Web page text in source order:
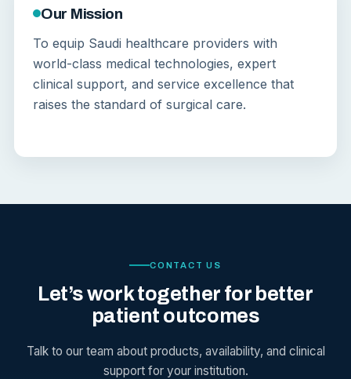
Our Mission
To equip Saudi healthcare providers with
world-class medical technologies, expert
clinical support, and service excellence that
raises the standard of surgical care.
CONTACT US
Let’s work together for better
patient outcomes
Talk to our team about products, availability, and clinical
support for your institution.